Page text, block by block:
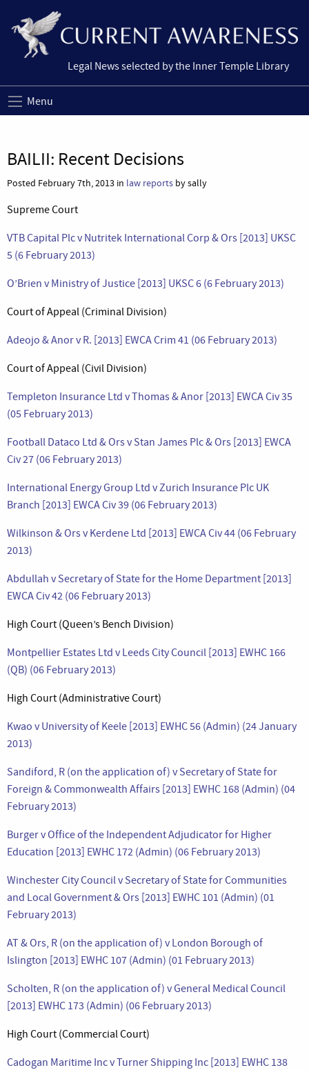
Legal News selected by the Inner Temple Library
Menu
BAILII: Recent Decisions
Posted February 7th, 2013 in law reports by sally
Supreme Court
VTB Capital Plc v Nutritek International Corp & Ors [2013] UKSC
5 (6 February 2013)
O’Brien v Ministry of Justice [2013] UKSC 6 (6 February 2013)
Court of Appeal (Criminal Division)
Adeojo & Anor v R. [2013] EWCA Crim 41 (06 February 2013)
Court of Appeal (Civil Division)
Templeton Insurance Ltd v Thomas & Anor [2013] EWCA Civ 35
(05 February 2013)
Football Dataco Ltd & Ors v Stan James Plc & Ors [2013] EWCA
Civ 27 (06 February 2013)
International Energy Group Ltd v Zurich Insurance Plc UK
Branch [2013] EWCA Civ 39 (06 February 2013)
Wilkinson & Ors v Kerdene Ltd [2013] EWCA Civ 44 (06 February
2013)
Abdullah v Secretary of State for the Home Department [2013]
EWCA Civ 42 (06 February 2013)
High Court (Queen’s Bench Division)
Montpellier Estates Ltd v Leeds City Council [2013] EWHC 166
(QB) (06 February 2013)
High Court (Administrative Court)
Kwao v University of Keele [2013] EWHC 56 (Admin) (24 January
2013)
Sandiford, R (on the application of) v Secretary of State for
Foreign & Commonwealth Affairs [2013] EWHC 168 (Admin) (04
February 2013)
Burger v Office of the Independent Adjudicator for Higher
Education [2013] EWHC 172 (Admin) (06 February 2013)
Winchester City Council v Secretary of State for Communities
and Local Government & Ors [2013] EWHC 101 (Admin) (01
February 2013)
AT & Ors, R (on the application of) v London Borough of
Islington [2013] EWHC 107 (Admin) (01 February 2013)
Scholten, R (on the application of) v General Medical Council
[2013] EWHC 173 (Admin) (06 February 2013)
High Court (Commercial Court)
Cadogan Maritime Inc v Turner Shipping Inc [2013] EWHC 138